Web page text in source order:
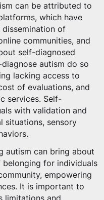
can be attributed to
which have
of
communities, and
self-diagnosed
autism do so
lacking access to
of evaluations, and
services. Self-
with validation and
situations, sensory
autism can bring about
belonging for individuals
empowering
It is important to